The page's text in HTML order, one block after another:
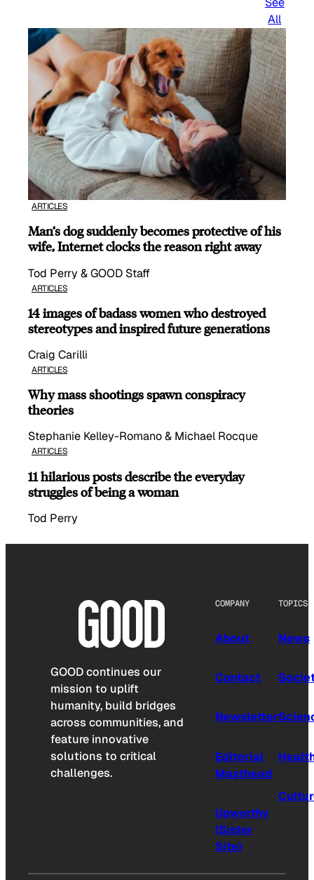
All
ARTICLES
Man’s dog suddenly becomes protective of his
wife, Internet clocks the reason right away
Tod Perry & GOOD Staff
ARTICLES
14 images of badass women who destroyed
stereotypes and inspired future generations
Craig Carilli
ARTICLES
Why mass shootings spawn conspiracy
theories
Stephanie Kelley-Romano & Michael Rocque
ARTICLES
11 hilarious posts describe the everyday
struggles of being a woman
Tod Perry
GOOD continues our
mission to uplift
humanity, build bridges
across communities, and
feature innovative
solutions to critical
challenges.
COMPANY
About
Contact
Newsletter
Editorial
Masthead
Upworthy
(Sister
Site)
TOPICS
News